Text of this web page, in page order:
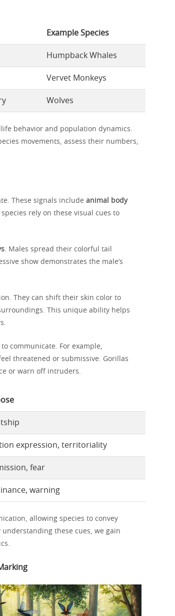
Example Species
Humpback Whales
Vervet Monkeys
Wolves
behavior and population dynamics.
movements, assess their numbers,
These signals include animal body
species rely on these visual cues to
. Males spread their colorful tail
show demonstrates the male’s
They can shift their skin color to
This unique ability helps
communicate. For example,
threatened or submissive. Gorillas
or warn off intruders.
expression, territoriality
fear
warning
allowing species to convey
these cues, we gain